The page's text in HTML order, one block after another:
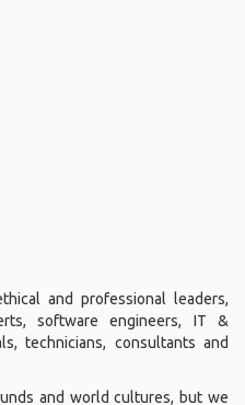
and professional leaders,
software engineers, IT &
technicians, consultants and
and world cultures, but we